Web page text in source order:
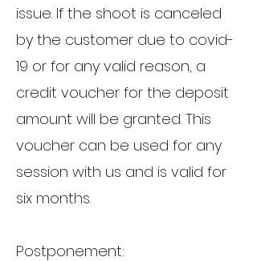
issue. If the shoot is canceled
by the customer due to covid-
19 or for any valid reason, a
credit voucher for the deposit
amount will be granted. This
voucher can be used for any
session with us and is valid for
six months.
Postponement: